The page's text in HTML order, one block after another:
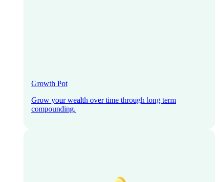
Growth Pot
Grow your wealth over time through long term
compounding.